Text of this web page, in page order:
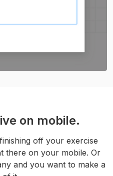
on mobile.
off your exercise
there on your mobile. Or
and you want to make a